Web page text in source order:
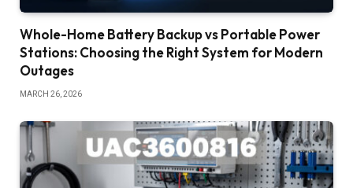
Whole-Home Battery Backup vs Portable Power
Stations: Choosing the Right System for Modern
Outages
MARCH 26, 2026